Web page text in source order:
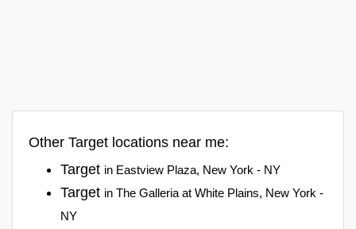
Other Target locations near me:
Target in Eastview Plaza, New York - NY
Target in The Galleria at White Plains, New York -
NY